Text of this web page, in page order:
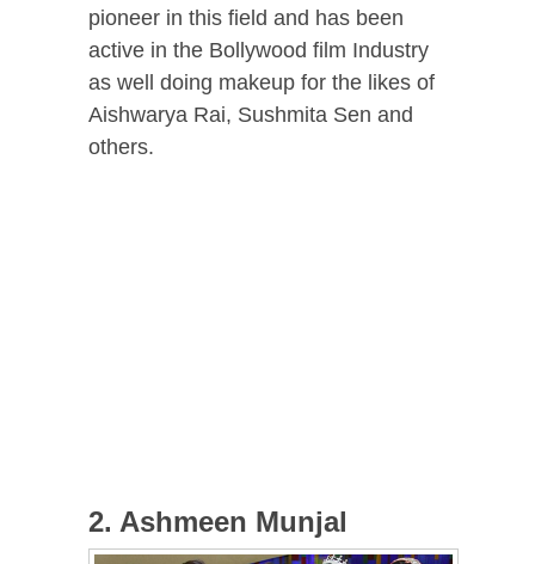
pioneer in this field and has been
active in the Bollywood film Industry
as well doing makeup for the likes of
Aishwarya Rai, Sushmita Sen and
others.
2. Ashmeen Munjal